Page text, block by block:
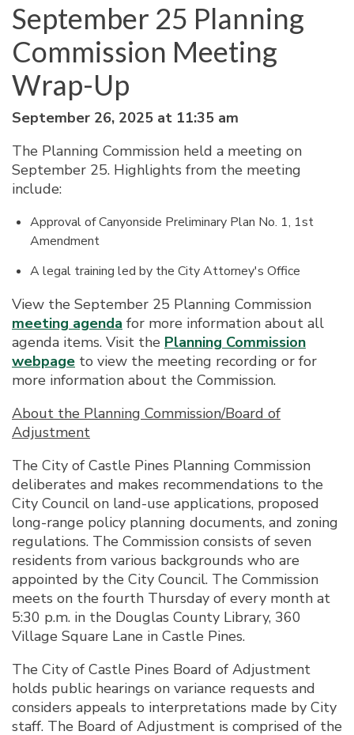
September 25 Planning
Commission Meeting
Wrap-Up
September 26, 2025 at 11:35 am
The Planning Commission held a meeting on
September 25. Highlights from the meeting
include:
Approval of Canyonside Preliminary Plan No. 1, 1st
Amendment
A legal training led by the City Attorney's Office
View the September 25 Planning Commission
meeting agenda for more information about all
agenda items. Visit the Planning Commission
webpage to view the meeting recording or for
more information about the Commission.
About the Planning Commission/Board of
Adjustment
The City of Castle Pines Planning Commission
deliberates and makes recommendations to the
City Council on land-use applications, proposed
long-range policy planning documents, and zoning
regulations. The Commission consists of seven
residents from various backgrounds who are
appointed by the City Council. The Commission
meets on the fourth Thursday of every month at
5:30 p.m. in the Douglas County Library, 360
Village Square Lane in Castle Pines.
The City of Castle Pines Board of Adjustment
holds public hearings on variance requests and
considers appeals to interpretations made by City
staff. The Board of Adjustment is comprised of the